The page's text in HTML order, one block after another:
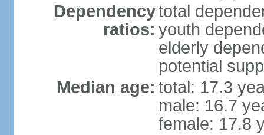
Dependency
ratios:
total
youth
elderly
potential
Median age: total: 17.3
male: 16.7
female: 17.8